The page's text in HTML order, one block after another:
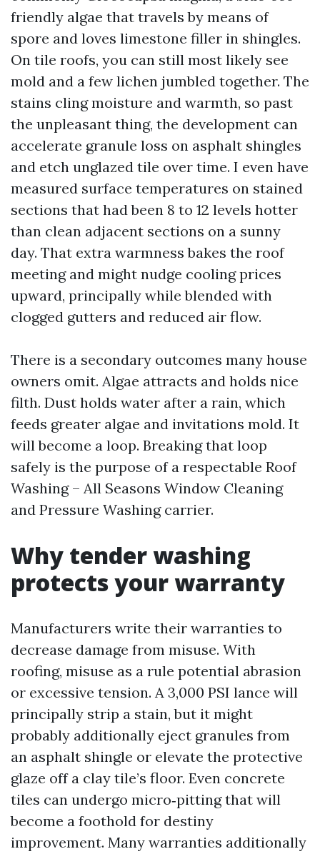
friendly algae that travels by means of
spore and loves limestone filler in shingles.
On tile roofs, you can still most likely see
mold and a few lichen jumbled together. The
stains cling moisture and warmth, so past
the unpleasant thing, the development can
accelerate granule loss on asphalt shingles
and etch unglazed tile over time. I even have
measured surface temperatures on stained
sections that had been 8 to 12 levels hotter
than clean adjacent sections on a sunny
day. That extra warmness bakes the roof
meeting and might nudge cooling prices
upward, principally while blended with
clogged gutters and reduced air flow.
There is a secondary outcomes many house
owners omit. Algae attracts and holds nice
filth. Dust holds water after a rain, which
feeds greater algae and invitations mold. It
will become a loop. Breaking that loop
safely is the purpose of a respectable Roof
Washing – All Seasons Window Cleaning
and Pressure Washing carrier.
Why tender washing
protects your warranty
Manufacturers write their warranties to
decrease damage from misuse. With
roofing, misuse as a rule potential abrasion
or excessive tension. A 3,000 PSI lance will
principally strip a stain, but it might
probably additionally eject granules from
an asphalt shingle or elevate the protective
glaze off a clay tile’s floor. Even concrete
tiles can undergo micro‑pitting that will
become a foothold for destiny
improvement. Many warranties additionally